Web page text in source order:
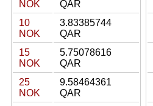
NOK
QAR
10
NOK
3.83385744
QAR
15
NOK
5.75078616
QAR
25
NOK
9.58464361
QAR